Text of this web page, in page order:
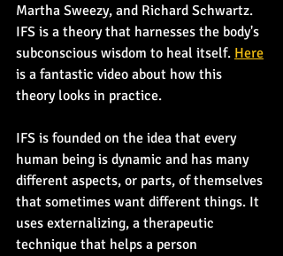
Martha Sweezy, and Richard Schwartz.
IFS is a theory that harnesses the body's
subconscious wisdom to heal itself. Here
is a fantastic video about how this
theory looks in practice.
IFS is founded on the idea that every
human being is dynamic and has many
different aspects, or parts, of themselves
that sometimes want different things. It
uses externalizing, a therapeutic
technique that helps a person